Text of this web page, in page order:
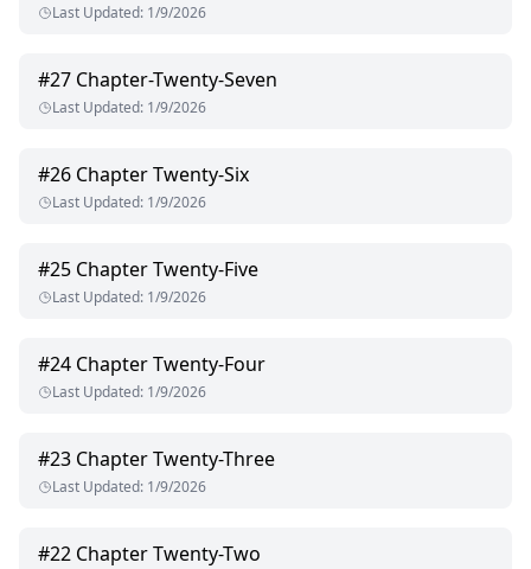
Last Updated: 1/9/2026
#27 Chapter-Twenty-Seven
Last Updated: 1/9/2026
#26 Chapter Twenty-Six
Last Updated: 1/9/2026
#25 Chapter Twenty-Five
Last Updated: 1/9/2026
#24 Chapter Twenty-Four
Last Updated: 1/9/2026
#23 Chapter Twenty-Three
Last Updated: 1/9/2026
#22 Chapter Twenty-Two